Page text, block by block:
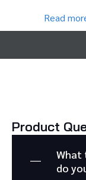
Read
Product
What
do